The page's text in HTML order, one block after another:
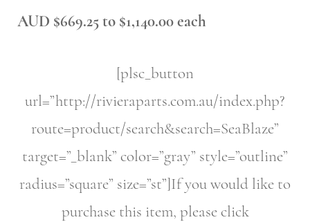
AUD $669.25 to $1,140.00 each
[plsc_button
url=”http://rivieraparts.com.au/index.php?
route=product/search&search=SeaBlaze”
target=”_blank” color=”gray” style=”outline”
radius=”square” size=”st”]If you would like to
purchase this item, please click